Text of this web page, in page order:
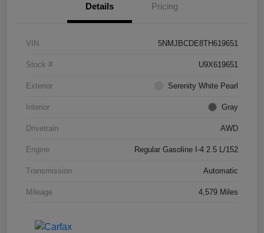
Details Pricing
VIN 5NMJBCDE8TH619651
Stock # U9X619651
Exterior Serenity White Pearl
Interior Gray
Drivetrain AWD
Engine Regular Gasoline I-4 2.5 L/152
Transmission Automatic
Mileage 4,579 Miles